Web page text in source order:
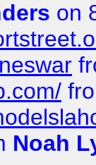
on
Noah